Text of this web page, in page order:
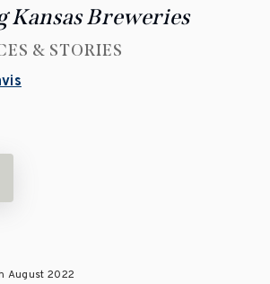
Kansas Breweries
& STORIES
August 2022